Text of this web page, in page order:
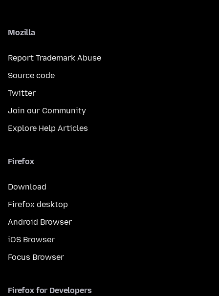
Mozilla
Report Trademark Abuse
Source code
Twitter
Join our Community
Explore Help Articles
Firefox
Download
Firefox desktop
Android Browser
iOS Browser
Focus Browser
Firefox for Developers